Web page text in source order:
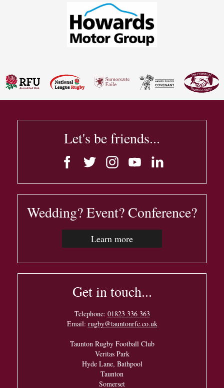
Let's be friends...
Wedding? Event? Conference?
Learn more
Get in touch...
Telephone: 01823 336 363
Email: rugby@tauntonrfc.co.uk
Taunton Rugby Football Club
Veritas Park
Hyde Lane, Bathpool
Taunton
Somerset